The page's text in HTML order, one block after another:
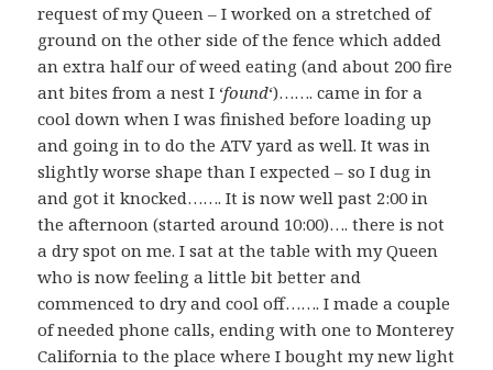
request of my Queen – I worked on a stretched of
ground on the other side of the fence which added
an extra half our of weed eating (and about 200 fire
ant bites from a nest I ‘found‘)……. came in for a
cool down when I was finished before loading up
and going in to do the ATV yard as well. It was in
slightly worse shape than I expected – so I dug in
and got it knocked……. It is now well past 2:00 in
the afternoon (started around 10:00)…. there is not
a dry spot on me. I sat at the table with my Queen
who is now feeling a little bit better and
commenced to dry and cool off……. I made a couple
of needed phone calls, ending with one to Monterey
California to the place where I bought my new light